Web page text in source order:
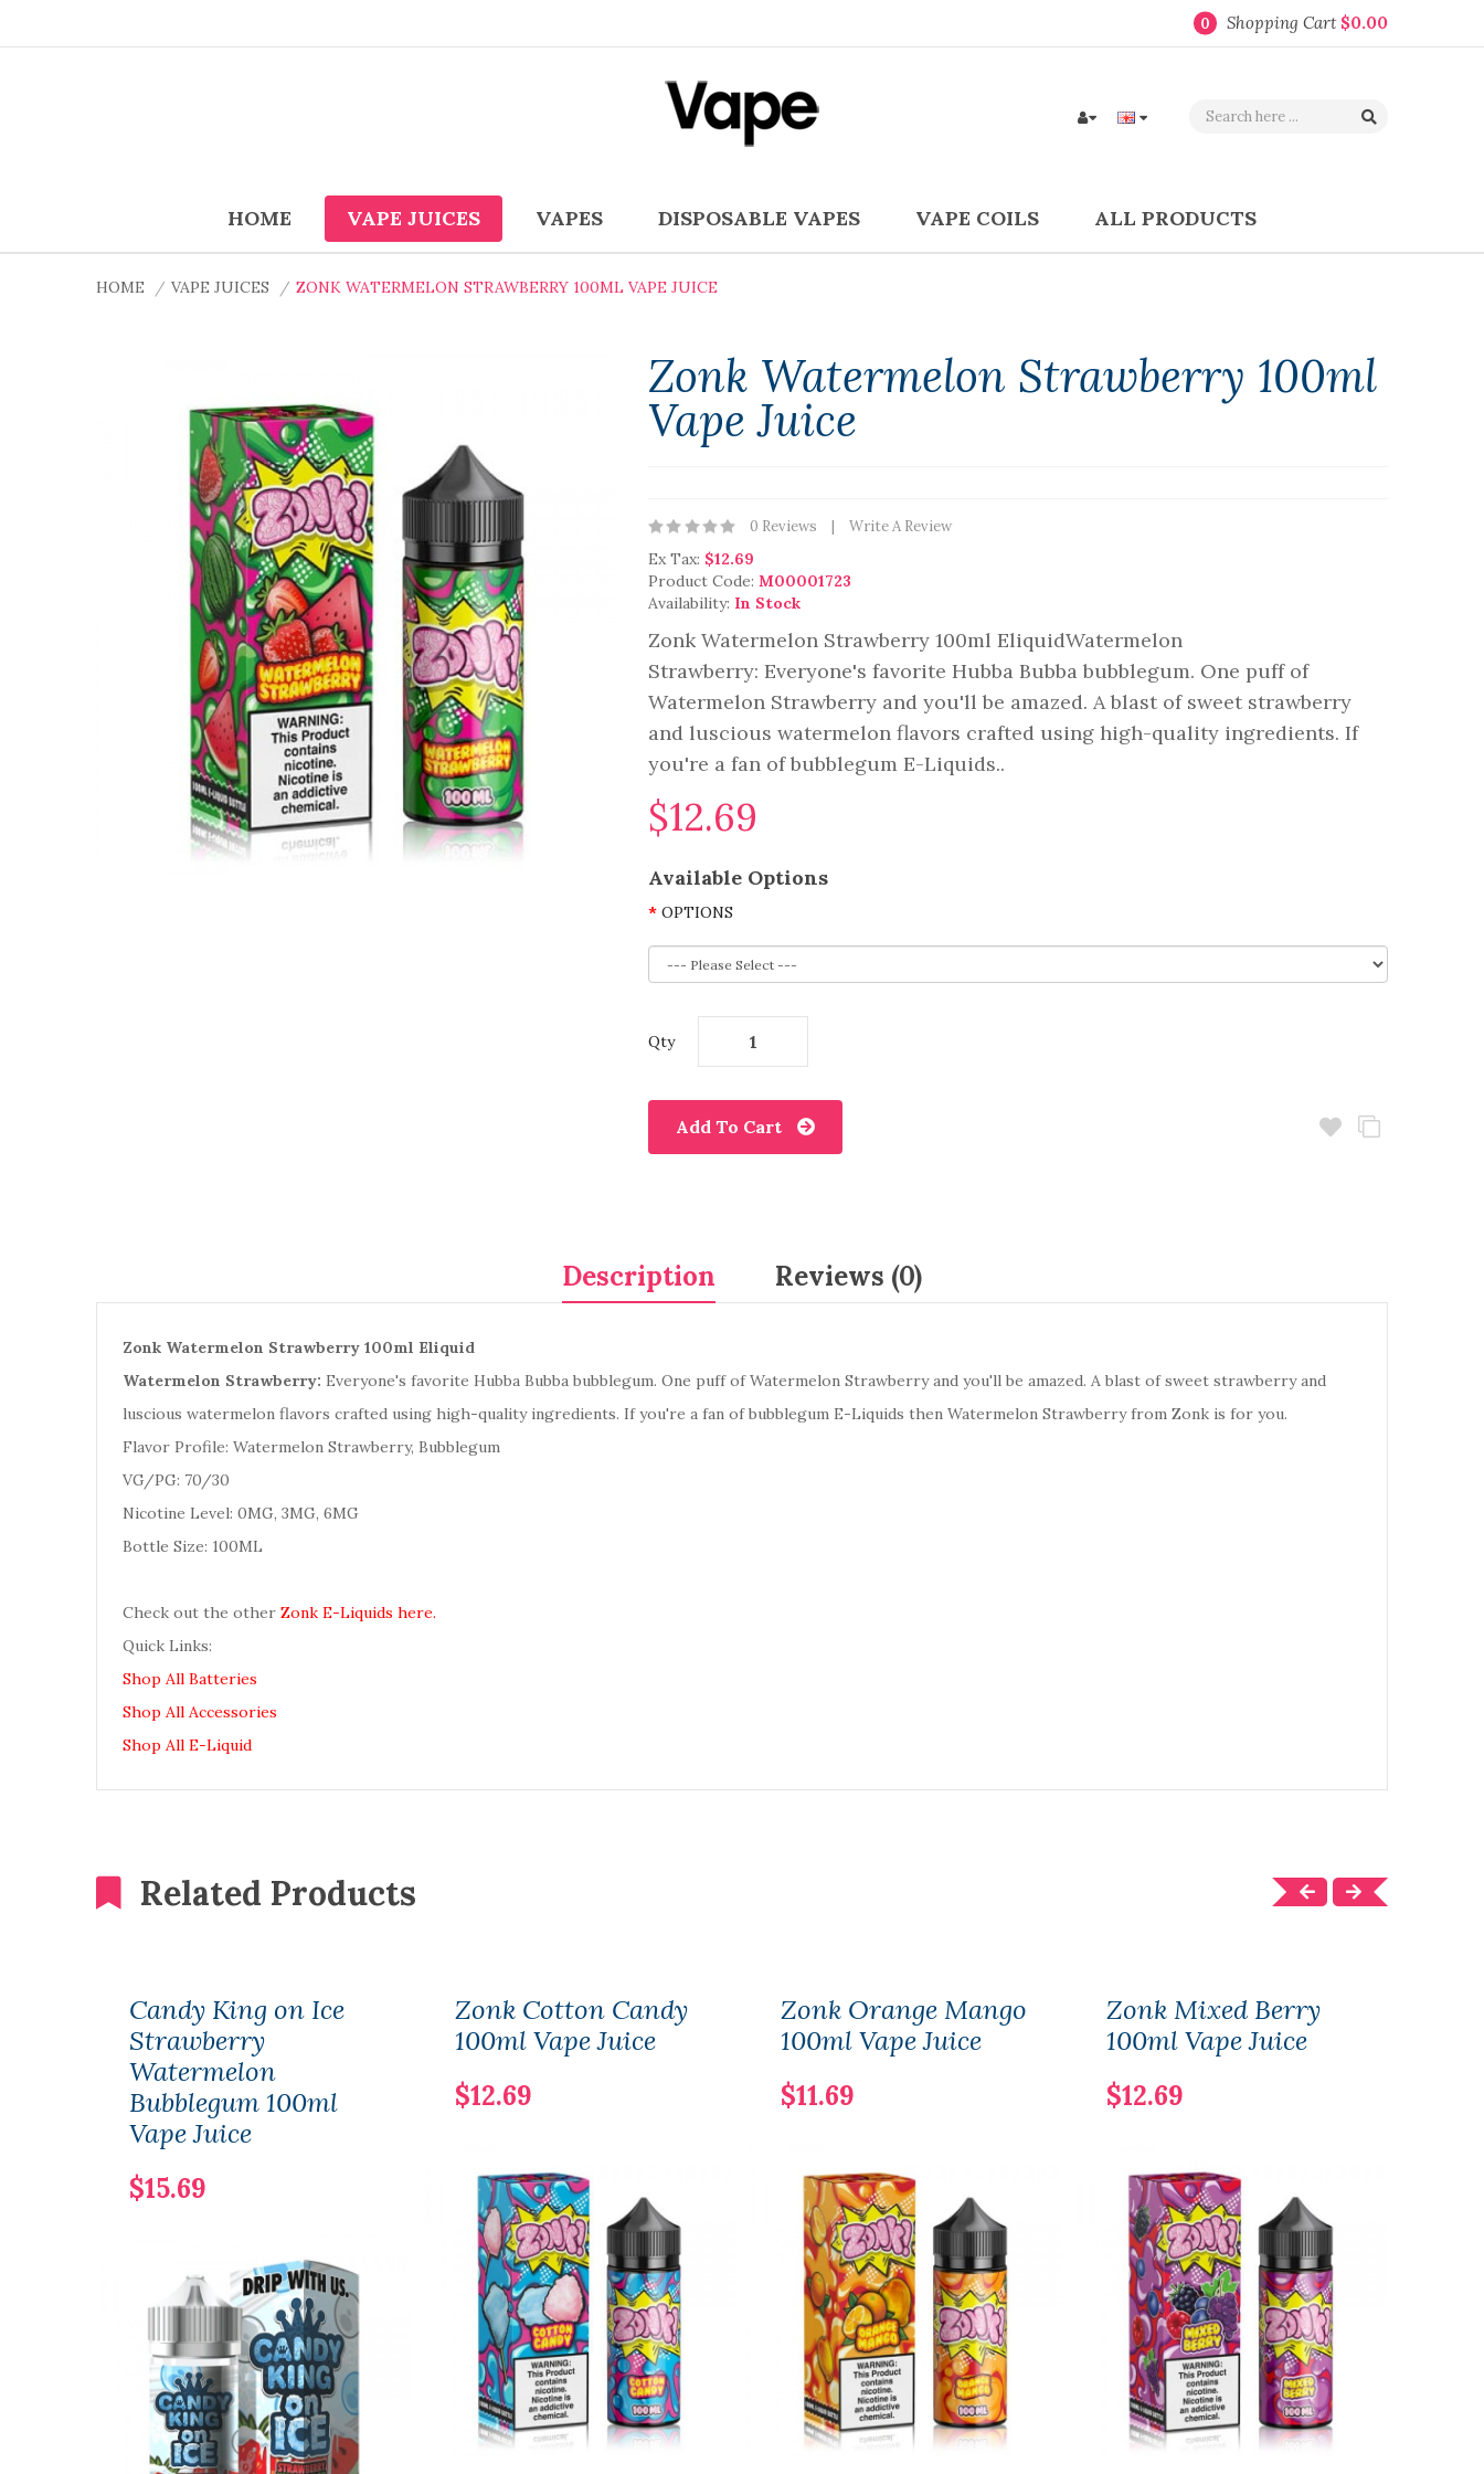
0 Shopping Cart $0.00
HOME VAPE JUICES VAPES DISPOSABLE VAPES VAPE COILS ALL PRODUCTS
HOME VAPE JUICES ZONK WATERMELON STRAWBERRY 100ML VAPE JUICE
Zonk Watermelon Strawberry 100ml
Vape Juice
0 Reviews Write A Review
Ex Tax: $12.69
Product Code: M00001723
Availability: In Stock
Zonk Watermelon Strawberry 100ml EliquidWatermelon
Strawberry: Everyone's favorite Hubba Bubba bubblegum. One puff of
Watermelon Strawberry and you'll be amazed. A blast of sweet strawberry
and luscious watermelon flavors crafted using high-quality ingredients. If
you're a fan of bubblegum E-Liquids..
$12.69
Available Options
OPTIONS
Qty
Add To Cart
Description Reviews (0)
Zonk Watermelon Strawberry 100ml Eliquid
Watermelon Strawberry: Everyone's favorite Hubba Bubba bubblegum. One puff of Watermelon Strawberry and you'll be amazed. A blast of sweet strawberry and
luscious watermelon flavors crafted using high-quality ingredients. If you're a fan of bubblegum E-Liquids then Watermelon Strawberry from Zonk is for you.
Flavor Profile: Watermelon Strawberry, Bubblegum
VG/PG: 70/30
Nicotine Level: 0MG, 3MG, 6MG
Bottle Size: 100ML
Check out the other Zonk E-Liquids here.
Quick Links:
Shop All Batteries
Shop All Accessories
Shop All E-Liquid
Related Products
Candy King on Ice
Strawberry
Watermelon
Bubblegum 100ml
Vape Juice
$15.69
Zonk Cotton Candy
100ml Vape Juice
$12.69
Zonk Orange Mango
100ml Vape Juice
$11.69
Zonk Mixed Berry
100ml Vape Juice
$12.69